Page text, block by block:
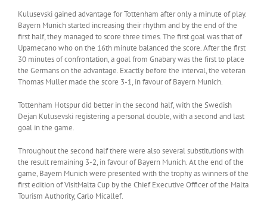
Kulusevski gained advantage for Tottenham after only a minute of play.
Bayern Munich started increasing their rhythm and by the end of the
first half, they managed to score three times. The first goal was that of
Upamecano who on the 16th minute balanced the score. After the first
30 minutes of confrontation, a goal from Gnabary was the first to place
the Germans on the advantage. Exactly before the interval, the veteran
Thomas Muller made the score 3-1, in favour of Bayern Munich.
Tottenham Hotspur did better in the second half, with the Swedish
Dejan Kulusevski registering a personal double, with a second and last
goal in the game.
Throughout the second half there were also several substitutions with
the result remaining 3-2, in favour of Bayern Munich. At the end of the
game, Bayern Munich were presented with the trophy as winners of the
first edition of VisitMalta Cup by the Chief Executive Officer of the Malta
Tourism Authority, Carlo Micallef.